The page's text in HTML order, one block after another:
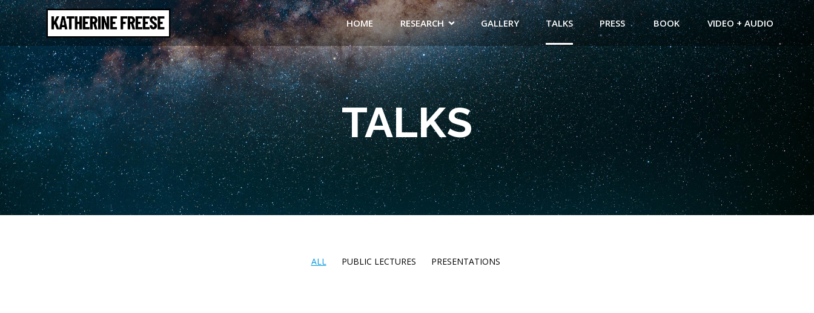
HOME RESEARCH GALLERY TALKS PRESS BOOK VIDEO + AUDIO
TALKS
ALL PUBLIC LECTURES PRESENTATIONS